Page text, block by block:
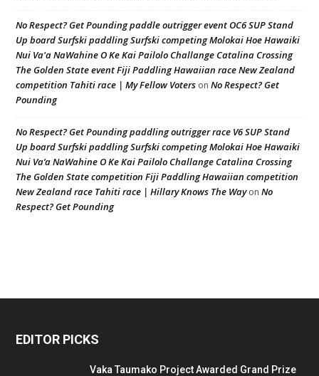
No Respect? Get Pounding paddle outrigger event OC6 SUP Stand
Up board Surfski paddling Surfski competing Molokai Hoe Hawaiki
Nui Va'a NaWahine O Ke Kai Pailolo Challange Catalina Crossing
The Golden State event Fiji Paddling Hawaiian race New Zealand
competition Tahiti race | My Fellow Voters on No Respect? Get
Pounding
No Respect? Get Pounding paddling outrigger race V6 SUP Stand
Up board Surfski paddling Surfski competing Molokai Hoe Hawaiki
Nui Va’a NaWahine O Ke Kai Pailolo Challange Catalina Crossing
The Golden State competition Fiji Paddling Hawaiian competition
New Zealand race Tahiti race | Hillary Knows The Wayon No
Respect? Get Pounding
EDITOR PICKS
Vaka Taumako Project Awarded Grand Prize